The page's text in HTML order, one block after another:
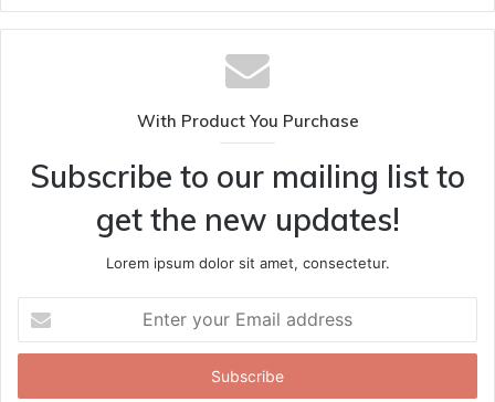
With Product You Purchase
Subscribe to our mailing list to
get the new updates!
Lorem ipsum dolor sit amet, consectetur.
your
Email